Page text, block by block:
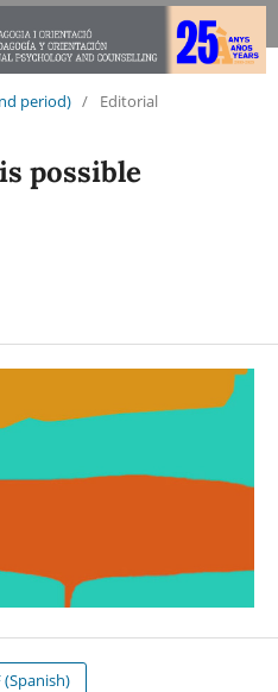
period) / Editorial
possible
(Spanish)